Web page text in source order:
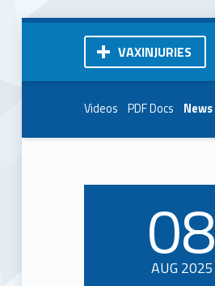
VAXINJURIES
Videos PDF Docs News
POSTED ON:
08
AUG 2025